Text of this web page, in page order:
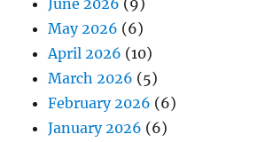
May 2026 (6)
April 2026 (10)
March 2026 (5)
February 2026 (6)
January 2026 (6)